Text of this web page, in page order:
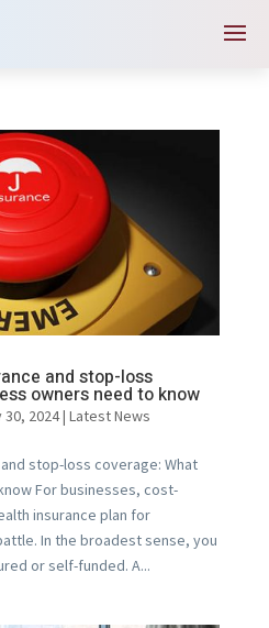
and stop-loss
owners need to know
30, 2024| Latest News
stop-loss coverage: What
For businesses, cost-
insurance plan for
In the broadest sense, you
or self-funded. A...